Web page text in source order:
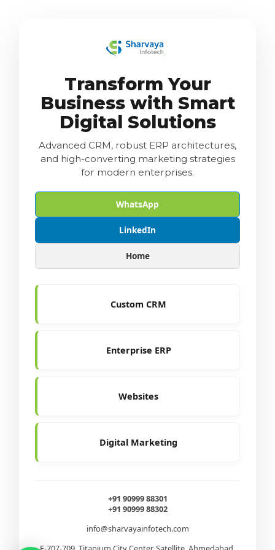
Transform Your
Business with Smart
Digital Solutions
Advanced CRM, robust ERP architectures,
and high-converting marketing strategies
for modern enterprises.
WhatsApp
LinkedIn
Home
Custom CRM
Enterprise ERP
Websites
Digital Marketing
+91 90999 88301
+91 90999 88302
info@sharvayainfotech.com